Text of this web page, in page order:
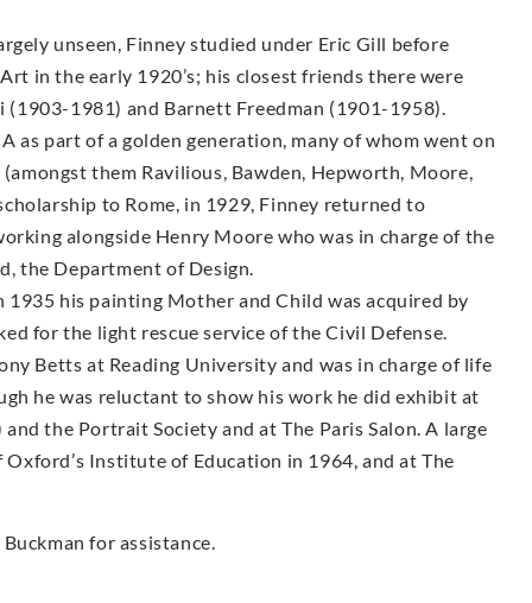
unseen, Finney studied under Eric Gill before
in the early 1920’s; his closest friends there were
1981) and Barnett Freedman (1901-1958).
as part of a golden generation, many of whom went on
them Ravilious, Bawden, Hepworth, Moore,
to Rome, in 1929, Finney returned to
alongside Henry Moore who was in charge of the
the Department of Design.
his painting Mother and Child was acquired by
for the light rescue service of the Civil Defense.
Betts at Reading University and was in charge of life
he was reluctant to show his work he did exhibit at
the Portrait Society and at The Paris Salon. A large
Institute of Education in 1964, and at The
for assistance.